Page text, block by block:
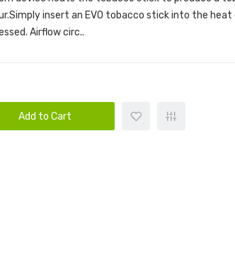
insert an EVO tobacco stick into the heat
Airflow circ..
Add to Cart